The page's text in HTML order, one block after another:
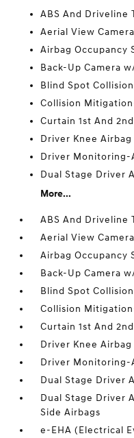
ABS And Driveline
Aerial View
Airbag Occupancy
Back-Up Camera
Blind Spot
Collision
Curtain 1st And
Driver Knee
Driver Monitoring-
Dual Stage Driver
More...
ABS And Driveline
Aerial View
Airbag Occupancy
Back-Up Camera
Blind Spot
Collision
Curtain 1st And
Driver Knee
Driver Monitoring-
Dual Stage Driver
Dual Stage Driver
Side Airbags
e-EHA (Electrical